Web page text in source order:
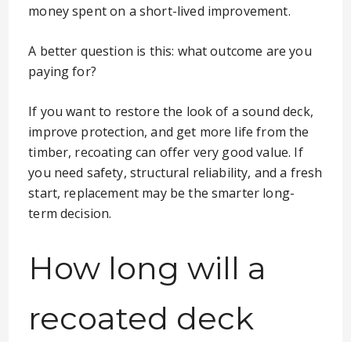
money spent on a short-lived improvement.
A better question is this: what outcome are you
paying for?
If you want to restore the look of a sound deck,
improve protection, and get more life from the
timber, recoating can offer very good value. If
you need safety, structural reliability, and a fresh
start, replacement may be the smarter long-
term decision.
How long will a
recoated deck